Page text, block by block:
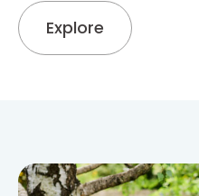
Explore